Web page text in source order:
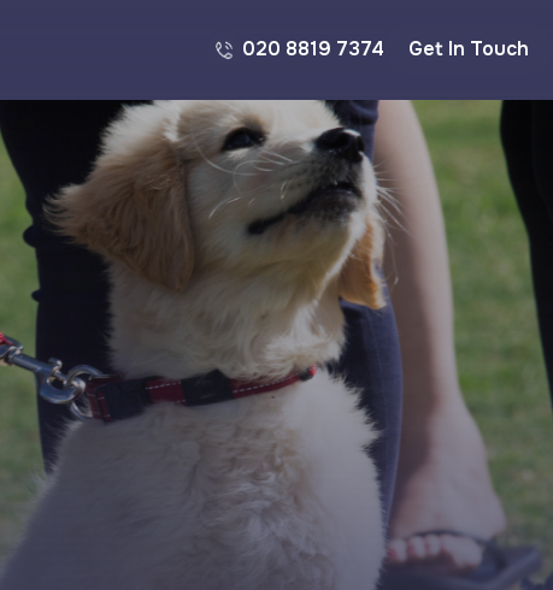
020 8819 7374 Get In Touch